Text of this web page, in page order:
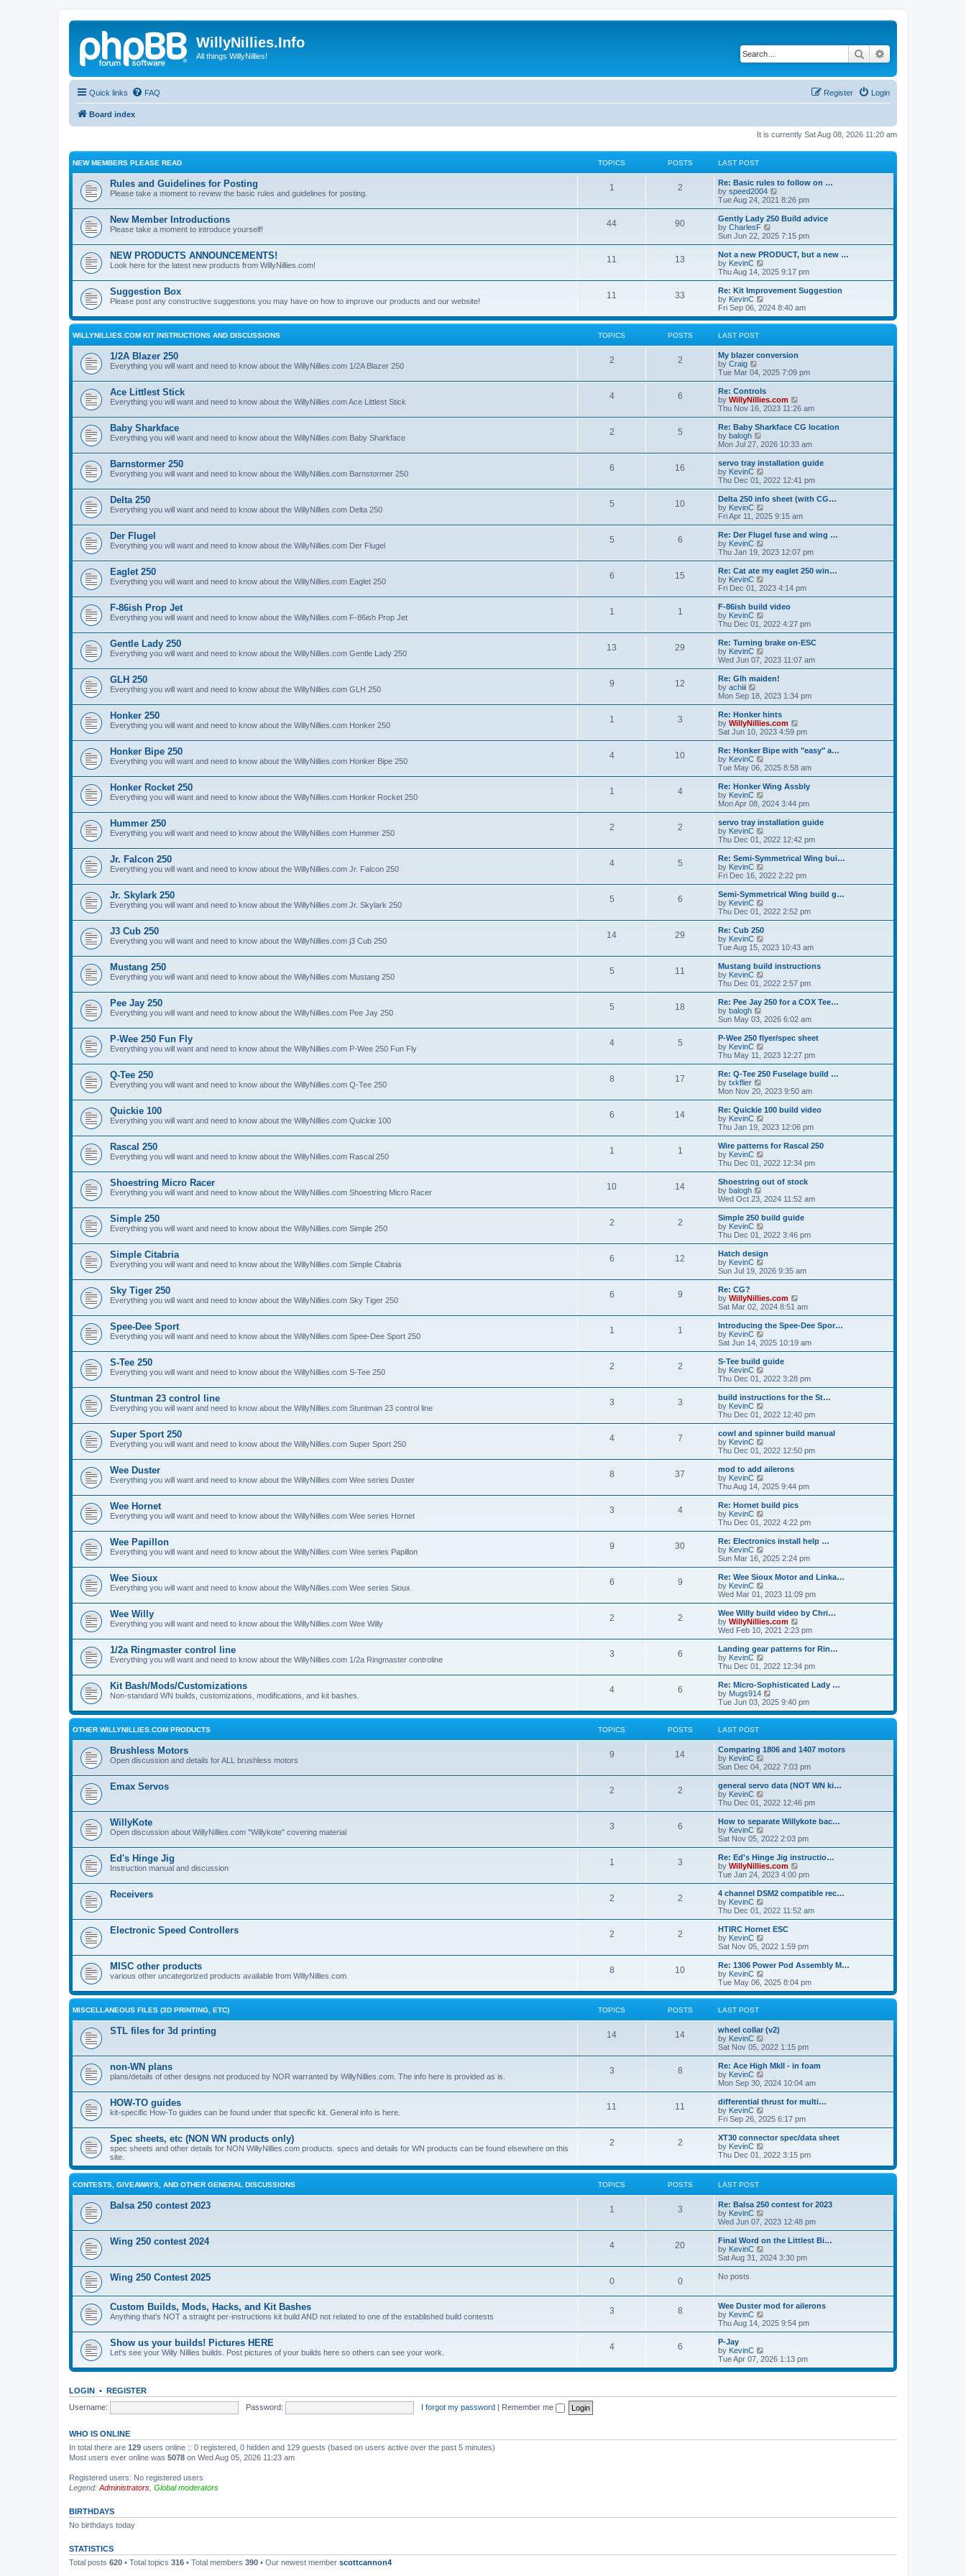
WillyNillies.Info
All things WillyNillies! Search
Quick links FAQ Login
Register
Board index
It is currently Sat Aug 08, 2026 11:20 am
NEW MEMBERS PLEASE READ TOPICS POSTS LAST POST
Rules and Guidelines for Posting
Please take a moment to review the basic rules and guidelines for posting.
1 2
Re: Basic rules to follow on …
by speed2004
e
w
h
l
a
t
e
t
o
s
Tue Aug 24, 2021 8:26 pm
New Member Introductions
Please take a moment to introduce yourself!
44 90
Gently Lady 250 Build advice
by CharlesF
i
e
w
h
a
t
e
s
o
s
Sun Jun 22, 2025 7:15 pm
NEW PRODUCTS ANNOUNCEMENTS!
Look here for the latest new products from WillyNillies.com!
11 13
Not a new PRODUCT, but a new …
by KevinC
i
e
w
h
l
e
s
p
o
s
t
Thu Aug 14, 2025 9:17 pm
Suggestion Box
Please post any constructive suggestions you may have on how to improve our products and our website!
11 33
Re: Kit Improvement Suggestion
by KevinC
i
e
w
l
t
e
s
t
p
o
s
Fri Sep 06, 2024 8:40 am
WILLYNILLIES.COM KIT INSTRUCTIONS AND DISCUSSIONS TOPICS POSTS LAST POST
1/2A Blazer 250
Everything you will want and need to know about the WillyNillies.com 1/2A Blazer 250
2 2
My blazer conversion
by Craig
i
e
w
t
h
e
l
a
t
e
t
p
o
s
t
Tue Mar 04, 2025 7:09 pm
Ace Littlest Stick
Everything you will want and need to know about the WillyNillies.com Ace Littlest Stick
4 6
Re: Controls
by WillyNillies.com
i
e
w
h
a
t
e
t
o
s
t
Thu Nov 16, 2023 11:26 am
Baby Sharkface
Everything you will want and need to know about the WillyNillies.com Baby Sharkface
2 5
Re: Baby Sharkface CG location
by balogh
i
e
w
t
h
l
a
t
e
t
p
o
s
t
Mon Jul 27, 2026 10:33 am
Barnstormer 250
Everything you will want and need to know about the WillyNillies.com Barnstormer 250
6 16
servo tray installation guide
by KevinC
i
e
w
h
a
t
e
t
o
s
t
Thu Dec 01, 2022 12:41 pm
Delta 250
Everything you will want and need to know about the WillyNillies.com Delta 250
5 10
Delta 250 info sheet (with CG…
by KevinC
i
e
w
t
h
a
t
e
t
o
s
t
Fri Apr 11, 2025 9:15 am
Der Flugel
Everything you will want and need to know about the WillyNillies.com Der Flugel
5 6
Re: Der Flugel fuse and wing …
by KevinC
i
e
w
h
l
a
t
e
t
o
s
t
Thu Jan 19, 2023 12:07 pm
Eaglet 250
Everything you will want and need to know about the WillyNillies.com Eaglet 250
6 15
Re: Cat ate my eaglet 250 win…
by KevinC
i
e
w
h
l
a
t
e
t
o
s
t
Fri Dec 01, 2023 4:14 pm
F-86ish Prop Jet
Everything you will want and need to know about the WillyNillies.com F-86ish Prop Jet
1 1
F-86ish build video
by KevinC
i
e
w
h
l
a
t
e
t
p
o
s
t
Thu Dec 01, 2022 4:27 pm
Gentle Lady 250
Everything you will want and need to know about the WillyNillies.com Gentle Lady 250
13 29
Re: Turning brake on-ESC
by KevinC
i
e
w
h
l
a
t
e
t
o
s
t
Wed Jun 07, 2023 11:07 am
GLH 250
Everything you will want and need to know about the WillyNillies.com GLH 250
9 12
Re: Glh maiden!
by achiii
i
e
w
t
h
e
a
t
e
t
p
o
s
t
Mon Sep 18, 2023 1:34 pm
Honker 250
Everything you will want and need to know about the WillyNillies.com Honker 250
1 3
Re: Honker hints
by WillyNillies.com
i
e
w
h
l
a
e
t
o
s
t
Sat Jun 10, 2023 4:59 pm
Honker Bipe 250
Everything you will want and need to know about the WillyNillies.com Honker Bipe 250
4 10
Re: Honker Bipe with "easy" a…
by KevinC
i
e
w
h
a
t
e
t
o
s
t
Tue May 06, 2025 8:58 am
Honker Rocket 250
Everything you will want and need to know about the WillyNillies.com Honker Rocket 250
1 4
Re: Honker Wing Assbly
by KevinC
i
e
w
h
a
t
e
t
o
s
Mon Apr 08, 2024 3:44 pm
Hummer 250
Everything you will want and need to know about the WillyNillies.com Hummer 250
2 2
servo tray installation guide
by KevinC
i
e
w
h
a
t
e
o
s
t
Thu Dec 01, 2022 12:42 pm
Jr. Falcon 250
Everything you will want and need to know about the WillyNillies.com Jr. Falcon 250
4 5
Re: Semi-Symmetrical Wing bui…
by KevinC
i
e
w
h
t
e
t
o
s
t
Fri Dec 16, 2022 2:22 pm
Jr. Skylark 250
Everything you will want and need to know about the WillyNillies.com Jr. Skylark 250
5 6
Semi-Symmetrical Wing build g…
by KevinC
i
e
h
l
a
t
e
t
o
s
t
Thu Dec 01, 2022 2:52 pm
J3 Cub 250
Everything you will want and need to know about the WillyNillies.com j3 Cub 250
14 29
Re: Cub 250
by KevinC
i
e
w
h
l
a
t
e
t
o
s
t
Tue Aug 15, 2023 10:43 am
Mustang 250
Everything you will want and need to know about the WillyNillies.com Mustang 250
5 11
Mustang build instructions
by KevinC
i
e
w
h
a
t
e
t
o
s
t
Thu Dec 01, 2022 2:57 pm
Pee Jay 250
Everything you will want and need to know about the WillyNillies.com Pee Jay 250
5 18
Re: Pee Jay 250 for a COX Tee…
by balogh
e
w
t
h
l
a
e
t
p
o
s
t
Sun May 03, 2026 6:02 am
P-Wee 250 Fun Fly
Everything you will want and need to know about the WillyNillies.com P-Wee 250 Fun Fly
4 5
P-Wee 250 flyer/spec sheet
by KevinC
i
e
w
h
l
a
t
e
t
o
s
t
Thu May 11, 2023 12:27 pm
Q-Tee 250
Everything you will want and need to know about the WillyNillies.com Q-Tee 250
8 17
Re: Q-Tee 250 Fuselage build …
by txkflier
e
w
t
h
a
t
e
t
o
s
t
Mon Nov 20, 2023 9:50 am
Quickie 100
Everything you will want and need to know about the WillyNillies.com Quickie 100
6 14
Re: Quickie 100 build video
by KevinC
i
e
w
h
a
t
e
t
o
s
t
Thu Jan 19, 2023 12:06 pm
Rascal 250
Everything you will want and need to know about the WillyNillies.com Rascal 250
1 1
Wire patterns for Rascal 250
by KevinC
i
e
w
h
a
t
e
t
o
s
Thu Dec 01, 2022 12:34 pm
Shoestring Micro Racer
Everything you will want and need to know about the WillyNillies.com Shoestring Micro Racer
10 14
Shoestring out of stock
by balogh
e
w
t
h
a
t
e
p
o
s
Wed Oct 23, 2024 11:52 am
Simple 250
Everything you will want and need to know about the WillyNillies.com Simple 250
2 2
Simple 250 build guide
by KevinC
i
e
w
h
t
e
t
o
s
t
Thu Dec 01, 2022 3:46 pm
Simple Citabria
Everything you will want and need to know about the WillyNillies.com Simple Citabria
6 12
Hatch design
by KevinC
i
e
t
h
l
a
t
e
t
o
s
t
Sun Jul 19, 2026 9:35 am
Sky Tiger 250
Everything you will want and need to know about the WillyNillies.com Sky Tiger 250
6 9
Re: CG?
by WillyNillies.com
i
e
w
h
e
t
o
s
t
Sat Mar 02, 2024 8:51 am
Spee-Dee Sport
Everything you will want and need to know about the WillyNillies.com Spee-Dee Sport 250
1 1
Introducing the Spee-Dee Spor…
by KevinC
i
e
w
t
h
a
t
e
t
o
s
t
Sat Jun 14, 2025 10:19 am
S-Tee 250
Everything you will want and need to know about the WillyNillies.com S-Tee 250
2 2
S-Tee build guide
by KevinC
i
e
w
h
l
a
t
e
t
o
s
t
Thu Dec 01, 2022 3:28 pm
Stuntman 23 control line
Everything you will want and need to know about the WillyNillies.com Stuntman 23 control line
3 3
build instructions for the St…
by KevinC
i
e
w
h
a
t
e
t
o
s
t
Thu Dec 01, 2022 12:40 pm
Super Sport 250
Everything you will want and need to know about the WillyNillies.com Super Sport 250
4 7
cowl and spinner build manual
by KevinC
i
e
w
h
a
t
e
t
o
s
t
Thu Dec 01, 2022 12:50 pm
Wee Duster
Everything you will want and need to know about the WillyNillies.com Wee series Duster
8 37
mod to add ailerons
by KevinC
i
e
w
h
l
a
t
e
t
o
s
t
Thu Aug 14, 2025 9:44 pm
Wee Hornet
Everything you will want and need to know about the WillyNillies.com Wee series Hornet
3 4
Re: Hornet build pics
by KevinC
i
e
w
h
a
t
e
t
p
o
s
t
Thu Dec 01, 2022 4:22 pm
Wee Papillon
Everything you will want and need to know about the WillyNillies.com Wee series Papillon
9 30
Re: Electronics install help …
by KevinC
i
e
w
h
a
t
e
t
o
s
t
Sun Mar 16, 2025 2:24 pm
Wee Sioux
Everything you will want and need to know about the WillyNillies.com Wee series Sioux
6 9
Re: Wee Sioux Motor and Linka…
by KevinC
i
e
w
t
h
a
t
e
t
p
o
s
Wed Mar 01, 2023 11:09 pm
Wee Willy
Everything you will want and need to know about the WillyNillies.com Wee Willy
2 2
Wee Willy build video by Chri…
by WillyNillies.com
i
e
w
h
l
a
e
s
o
s
Wed Feb 10, 2021 2:23 pm
1/2a Ringmaster control line
Everything you will want and need to know about the WillyNillies.com 1/2a Ringmaster controline
3 6
Landing gear patterns for Rin…
by KevinC
i
e
w
t
h
l
e
s
p
o
s
Thu Dec 01, 2022 12:34 pm
Kit Bash/Mods/Customizations
Non-standard WN builds, customizations, modifications, and kit bashes.
4 6
Re: Micro-Sophisticated Lady …
by Mugs914
i
e
w
l
t
e
s
p
o
s
Tue Jun 03, 2025 9:40 pm
OTHER WILLYNILLIES.COM PRODUCTS TOPICS POSTS LAST POST
Brushless Motors
Open discussion and details for ALL brushless motors
9 14
Comparing 1806 and 1407 motors
by KevinC
i
e
w
h
a
t
e
t
p
o
s
t
Sun Dec 04, 2022 7:03 pm
Emax Servos 2 2
general servo data (NOT WN ki…
by KevinC
i
e
w
h
a
t
e
t
o
s
t
Thu Dec 01, 2022 12:46 pm
WillyKote
Open discussion about WillyNillies.com "Willykote" covering material
3 6
How to separate Willykote bac…
by KevinC
i
e
w
t
h
l
a
t
e
t
o
s
t
Sat Nov 05, 2022 2:03 pm
Ed's Hinge Jig
Instruction manual and discussion
1 3
Re: Ed's Hinge Jig instructio…
by WillyNillies.com
i
e
w
t
h
e
t
o
s
Tue Jan 24, 2023 4:00 pm
Receivers 2 2
4 channel DSM2 compatible rec…
by KevinC
i
e
w
h
a
t
e
s
o
s
Thu Dec 01, 2022 11:52 am
Electronic Speed Controllers 2 2
HTIRC Hornet ESC
by KevinC
i
e
w
h
l
e
s
p
o
s
Sat Nov 05, 2022 1:59 pm
MISC other products
various other uncategorized products available from WillyNillies.com
8 10
Re: 1306 Power Pod Assembly M…
by KevinC
i
e
w
l
t
e
s
p
o
s
Tue May 06, 2025 8:04 pm
MISCELLANEOUS FILES (3D PRINTING, ETC) TOPICS POSTS LAST POST
STL files for 3d printing 14 14
wheel collar (v2)
by KevinC
i
e
w
h
l
a
t
e
t
o
s
t
Sat Nov 05, 2022 1:15 pm
non-WN plans
plans/details of other designs not produced by NOR warranted by WillyNillies.com. The info here is provided as is.
3 8
Re: Ace High MkII - in foam
by KevinC
i
e
w
h
a
t
e
s
o
s
Mon Sep 30, 2024 10:04 am
HOW-TO guides
kit-specific How-To guides can be found under that specific kit. General info is here.
11 11
differential thrust for multi…
by KevinC
i
e
w
h
l
e
s
p
o
s
Fri Sep 26, 2025 6:17 pm
Spec sheets, etc (NON WN products only)
spec sheets and other details for NON WillyNillies.com products. specs and details for WN products can be found elsewhere on this
site.
2 2
XT30 connector spec/data sheet
by KevinC
i
w
e
l
t
e
s
p
o
Thu Dec 01, 2022 3:15 pm
CONTESTS, GIVEAWAYS, AND OTHER GENERAL DISCUSSIONS TOPICS POSTS LAST POST
Balsa 250 contest 2023 1 3
Re: Balsa 250 contest for 2023
by KevinC
i
e
w
h
e
s
p
o
Wed Jun 07, 2023 12:48 pm
Wing 250 contest 2024 4 20
Final Word on the Littlest Bi…
by KevinC
i
e
e
l
t
e
p
o
Sat Aug 31, 2024 3:30 pm
Wing 250 Contest 2025 0 0 No posts
Custom Builds, Mods, Hacks, and Kit Bashes
Anything that's NOT a straight per-instructions kit build AND not related to one of the established build contests
3 8
Wee Duster mod for ailerons
by KevinC
i
e
h
l
e
s
Thu Aug 14, 2025 9:54 pm
Show us your builds! Pictures HERE
Let's see your Willy Nillies builds. Post pictures of your builds here so others can see your work.
4 6
P-Jay
by KevinC
i
e
Tue Apr 07, 2026 1:13 pm
LOGIN • REGISTER
Username:
Password: I forgot my password | Remember me
WHO IS ONLINE
In total there are 129 users online :: 0 registered, 0 hidden and 129 guests (based on users active over the past 5 minutes)
Most users ever online was 5078 on Wed Aug 05, 2026 11:23 am
Registered users: No registered users
Legend: Administrators Global moderators
BIRTHDAYS
No birthdays today
STATISTICS
Total posts 620 • Total topics 316 • Total members 390 • Our newest member scottcannon4